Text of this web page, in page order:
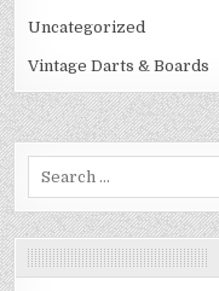
Uncategorized
Vintage Darts & Boards